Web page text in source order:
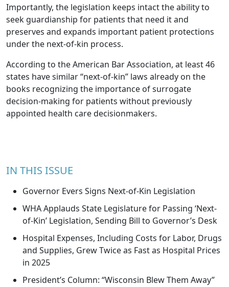
Importantly, the legislation keeps intact the ability to
seek guardianship for patients that need it and
preserves and expands important patient protections
under the next-of-kin process.
According to the American Bar Association, at least 46
states have similar “next-of-kin” laws already on the
books recognizing the importance of surrogate
decision-making for patients without previously
appointed health care decisionmakers.
IN THIS ISSUE
Governor Evers Signs Next-of-Kin Legislation
WHA Applauds State Legislature for Passing ‘Next-
of-Kin’ Legislation, Sending Bill to Governor’s Desk
Hospital Expenses, Including Costs for Labor, Drugs
and Supplies, Grew Twice as Fast as Hospital Prices
in 2025
President’s Column: “Wisconsin Blew Them Away”